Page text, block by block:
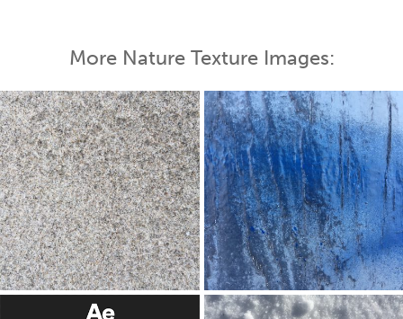
More Nature Texture Images: